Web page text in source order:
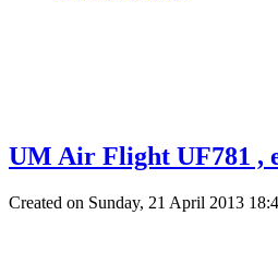
UM Air Flight UF781 ,
Created on Sunday, 21 April 2013